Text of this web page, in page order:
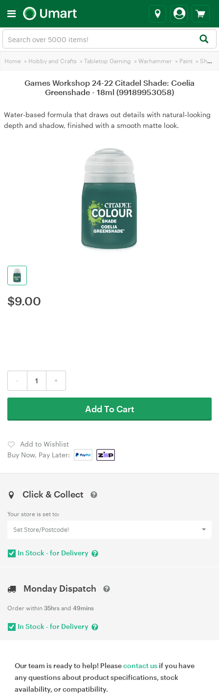
Home > Hobby and Crafts > Tabletop Gaming > Warhammer > Paint > Shading Paint
Games Workshop 24-22 Citadel Shade: Coelia
Greenshade - 18ml (99189953058)
Water-based formula that draws out details with natural‑looking
depth and shadow, finished with a smooth matte look.
$9.00
- +
Add To Cart
Add to Wishlist
Buy Now, Pay Later:
Click & Collect
Your store is set to:
Set Store/Postcode!
In Stock - for Delivery
Monday Dispatch
Order within 35hrs and 49mins
In Stock - for Delivery
Our team is ready to help! Pleasecontact us if you have
any questions about product specifications, stock
availability, or compatibility.